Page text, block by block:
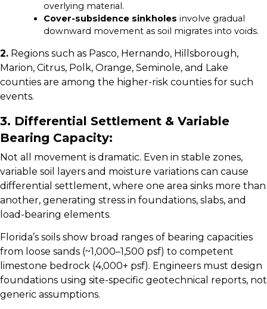
overlying material.
Cover-subsidence sinkholes involve gradual
downward movement as soil migrates into voids.
2. Regions such as Pasco, Hernando, Hillsborough,
Marion, Citrus, Polk, Orange, Seminole, and Lake
counties are among the higher-risk counties for such
events.
3. Differential Settlement & Variable
Bearing Capacity:
Not all movement is dramatic. Even in stable zones,
variable soil layers and moisture variations can cause
differential settlement, where one area sinks more than
another, generating stress in foundations, slabs, and
load-bearing elements.
Florida’s soils show broad ranges of bearing capacities
from loose sands (~1,000–1,500 psf) to competent
limestone bedrock (4,000+ psf). Engineers must design
foundations using site-specific geotechnical reports, not
generic assumptions.